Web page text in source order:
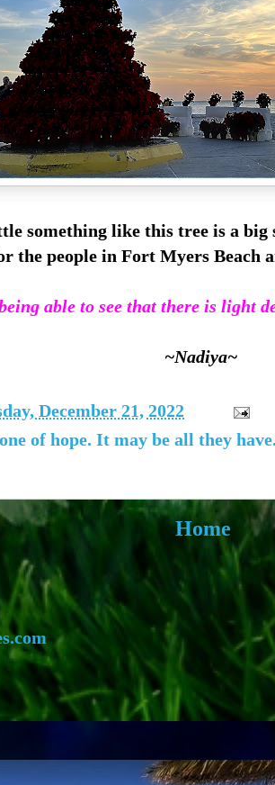
something like this tree is a big
the people in Fort Myers Beach
able to see that there is light
~Nadiya~
December 21, 2022
of hope. It may be all they have.
Home